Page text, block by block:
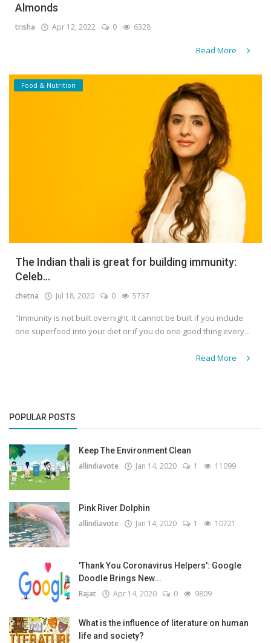
Almonds
trisha Apr 12, 2022 0 6328
Read More
Food & Nutrition
The Indian thali is great for building immunity:
Celeb...
chetna Jul 18, 2020 0 5737
"Immunity is not built overnight. It cannot be built if you include
one superfood into your diet or if you do one good thing every...
Read More
POPULAR POSTS
Keep The Environment Clean
allindiavote Jan 14, 2020 1 11099
Pink River Dolphin
allindiavote Jan 14, 2020 1 10721
'Thank You Coronavirus Helpers': Google
Doodle Brings New...
Rajat Apr 14, 2020 0 9809
What is the influence of literature on human
life and society?